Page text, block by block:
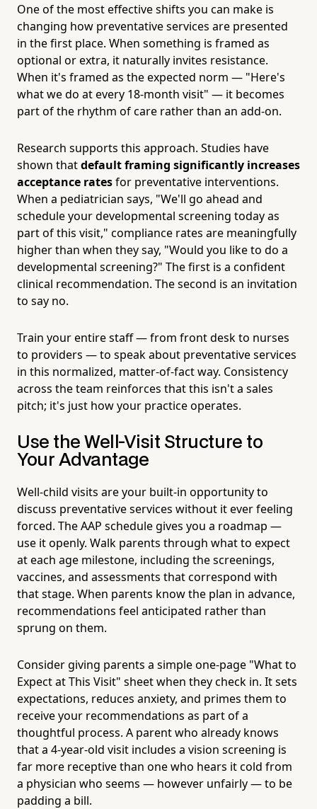
One of the most effective shifts you can make is
changing how preventative services are presented
in the first place. When something is framed as
optional or extra, it naturally invites resistance.
When it's framed as the expected norm — "Here's
what we do at every 18-month visit" — it becomes
part of the rhythm of care rather than an add-on.
Research supports this approach. Studies have
shown thatdefault framing significantly increases
acceptance ratesfor preventative interventions.
When a pediatrician says, "We'll go ahead and
schedule your developmental screening today as
part of this visit," compliance rates are meaningfully
higher than when they say, "Would you like to do a
developmental screening?" The first is a confident
clinical recommendation. The second is an invitation
to say no.
Train your entire staff — from front desk to nurses
to providers — to speak about preventative services
in this normalized, matter-of-fact way. Consistency
across the team reinforces that this isn't a sales
pitch; it's just how your practice operates.
Use the Well-Visit Structure to
Your Advantage
Well-child visits are your built-in opportunity to
discuss preventative services without it ever feeling
forced. The AAP schedule gives you a roadmap —
use it openly. Walk parents through what to expect
at each age milestone, including the screenings,
vaccines, and assessments that correspond with
that stage. When parents know the plan in advance,
recommendations feel anticipated rather than
sprung on them.
Consider giving parents a simple one-page "What to
Expect at This Visit" sheet when they check in. It sets
expectations, reduces anxiety, and primes them to
receive your recommendations as part of a
thoughtful process. A parent who already knows
that a 4-year-old visit includes a vision screening is
far more receptive than one who hears it cold from
a physician who seems — however unfairly — to be
padding a bill.